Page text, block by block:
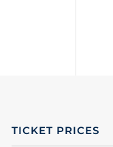
TICKET PRICES